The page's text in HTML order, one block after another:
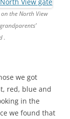
the North View
.
we got
red, blue and
in the
we found that